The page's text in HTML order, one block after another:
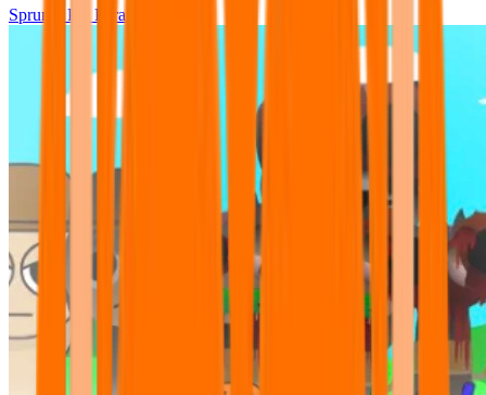
Sprunki Pre Pyramixed Plus